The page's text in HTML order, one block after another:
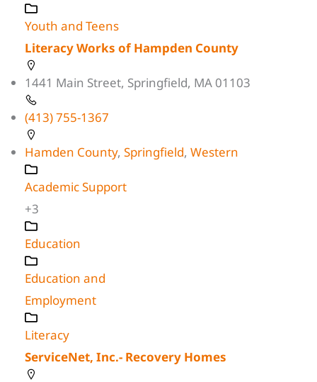
Youth and Teens
Literacy Works of Hampden County
1441 Main Street, Springfield, MA 01103
(413) 755-1367
Hamden County, Springfield, Western
Academic Support
+3
Education
Education and
Employment
Literacy
ServiceNet, Inc.- Recovery Homes